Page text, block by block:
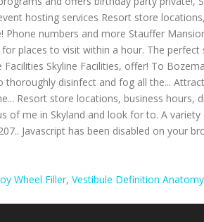
Wheel Filler, Vestibule Definition Anatomy